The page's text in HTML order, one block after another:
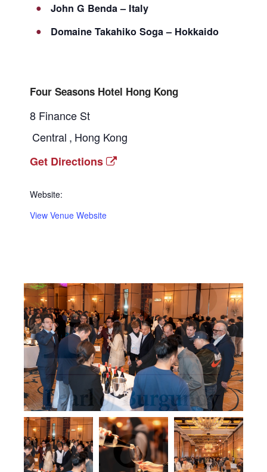
John G Benda – Italy
Domaine Takahiko Soga – Hokkaido
Four Seasons Hotel Hong Kong
8 Finance St
Central , Hong Kong
Get Directions
Website:
View Venue Website